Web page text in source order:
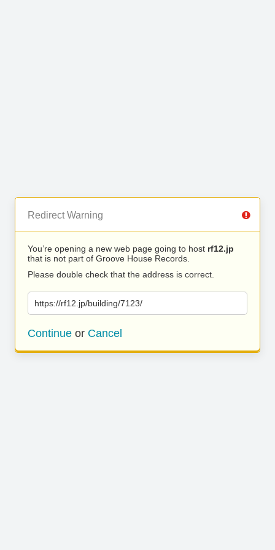
Redirect Warning
You’re opening a new web page going to host rf12.jp
that is not part of Groove House Records.
Please double check that the address is correct.
https://rf12.jp/building/7123/
Continue or Cancel